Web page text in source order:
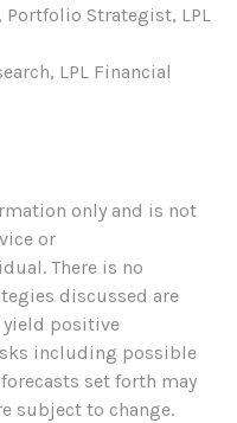
Portfolio Strategist, LPL
LPL Financial
only and is not
or
There is no
discussed are
positive
including possible
set forth may
subject to change.